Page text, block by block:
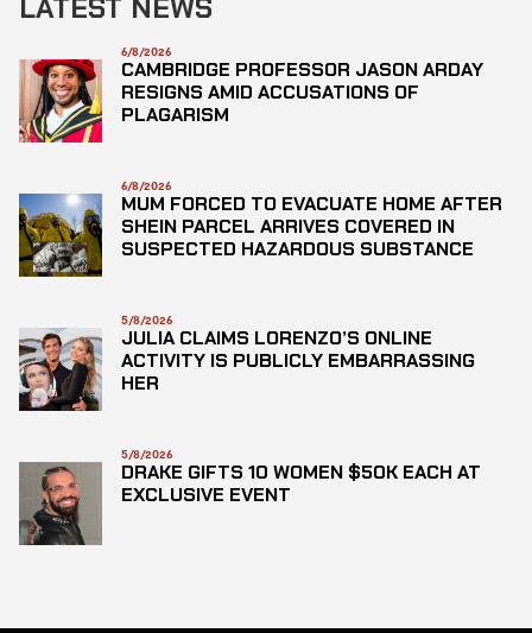
6/8/2026
CAMBRIDGE PROFESSOR JASON ARDAY
RESIGNS AMID ACCUSATIONS OF
PLAGARISM
6/8/2026
MUM FORCED TO EVACUATE HOME AFTER
SHEIN PARCEL ARRIVES COVERED IN
SUSPECTED HAZARDOUS SUBSTANCE
5/8/2026
JULIA CLAIMS LORENZO’S ONLINE
ACTIVITY IS PUBLICLY EMBARRASSING
HER
5/8/2026
DRAKE GIFTS 10 WOMEN $50K EACH AT
EXCLUSIVE EVENT